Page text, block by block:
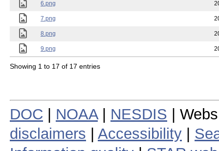
6.png
7.png
8.png
9.png
Showing 1 to 17 of 17 entries
DOC NOAA| NESDIS |
disclaimers
Accessibility